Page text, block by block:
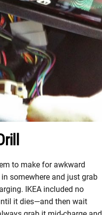
to make for awkward
somewhere and just grab
IKEA included no
it dies—and then wait